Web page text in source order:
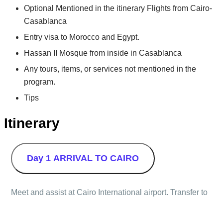
Optional Mentioned in the itinerary Flights from Cairo-
Casablanca
Entry visa to Morocco and Egypt.
Hassan II Mosque from inside in Casablanca
Any tours, items, or services not mentioned in the
program.
Tips
Itinerary
Day 1 ARRIVAL TO CAIRO
Meet and assist at Cairo International airport. Transfer to